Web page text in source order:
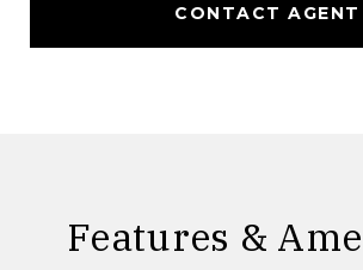
CONTACT AGENT
Features &